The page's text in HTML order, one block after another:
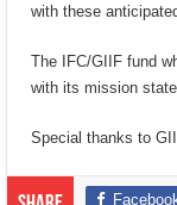
with these
The IFC/GIIF fund
with its mission
Special thanks to